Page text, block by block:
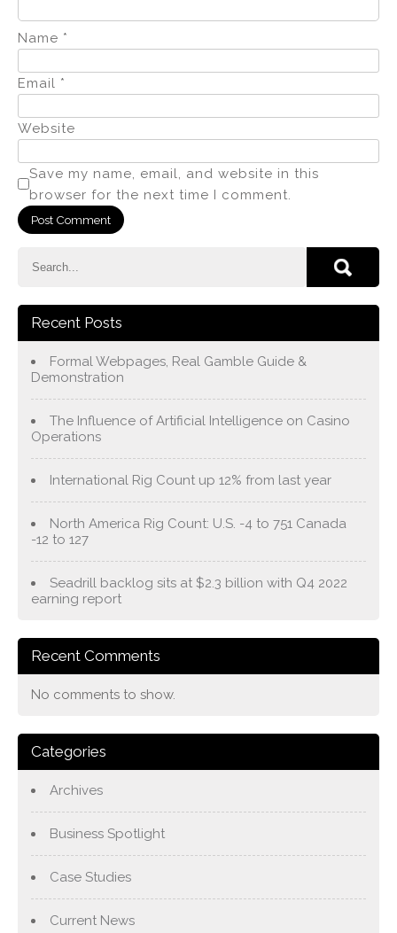
Name *
Email *
Website
Save my name, email, and website in this
browser for the next time I comment.
Recent Posts
Formal Webpages, Real Gamble Guide &
Demonstration
The Influence of Artificial Intelligence on Casino
Operations
International Rig Count up 12% from last year
North America Rig Count: U.S. -4 to 751 Canada
-12 to 127
Seadrill backlog sits at $2.3 billion with Q4 2022
earning report
Recent Comments
No comments to show.
Categories
Archives
Business Spotlight
Case Studies
Current News